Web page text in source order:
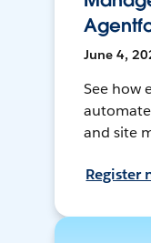
June 4,
See how
and site
Register